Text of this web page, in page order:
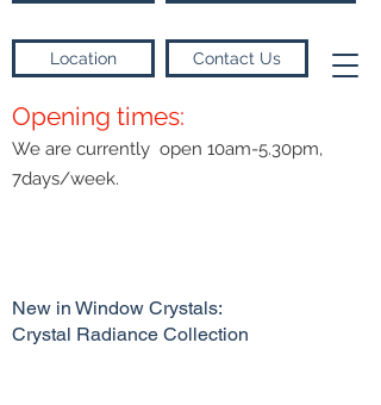
Location Contact Us
Opening times:
We are currently open 10am-5.30pm,
7days/week.
New in Window Crystals:
Crystal Radiance Collection